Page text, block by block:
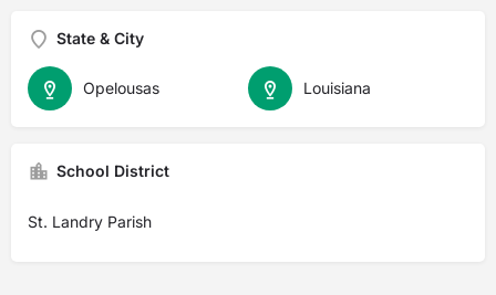
State & City
Louisiana
Opelousas
School District
St. Landry Parish